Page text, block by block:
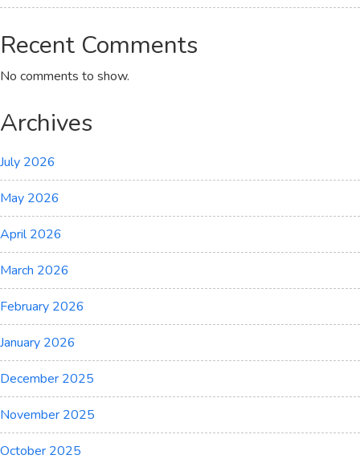
Recent Comments
No comments to show.
Archives
July 2026
May 2026
April 2026
March 2026
February 2026
January 2026
December 2025
November 2025
October 2025